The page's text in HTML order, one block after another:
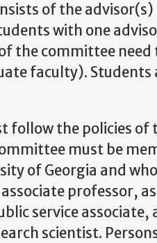
of the
with one
the committee need
faculty).
the policies of
must be
of Georgia and
professor,
service
scientist.